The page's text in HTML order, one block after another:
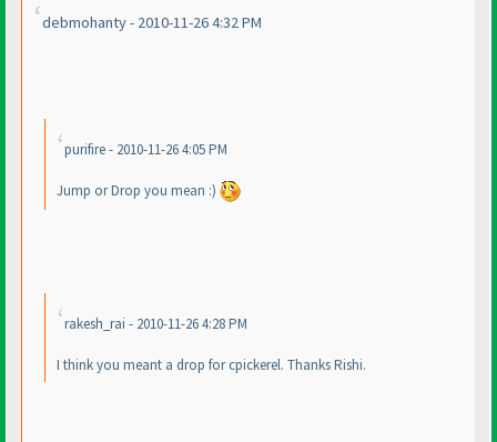
debmohanty - 2010-11-26 4:32 PM
purifire - 2010-11-26 4:05 PM
Jump or Drop you mean :)
rakesh_rai - 2010-11-26 4:28 PM
I think you meant a drop for cpickerel. Thanks Rishi.